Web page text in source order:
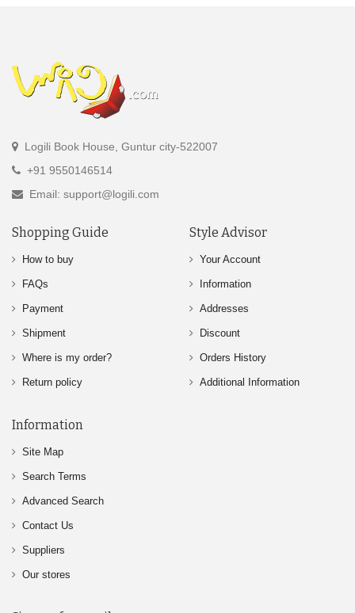
Logili Book House, Guntur city-522007
+91 9550146514
Email: support@logili.com
Shopping Guide
How to buy
FAQs
Payment
Shipment
Where is my order?
Return policy
Style Advisor
Your Account
Information
Addresses
Discount
Orders History
Additional Information
Information
Site Map
Search Terms
Advanced Search
Contact Us
Suppliers
Our stores